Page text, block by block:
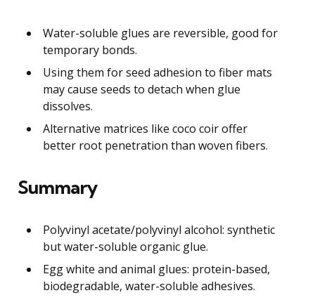
Water-soluble glues are reversible, good for
temporary bonds.
Using them for seed adhesion to fiber mats
may cause seeds to detach when glue
dissolves.
Alternative matrices like coco coir offer
better root penetration than woven fibers.
Summary
Polyvinyl acetate/polyvinyl alcohol: synthetic
but water-soluble organic glue.
Egg white and animal glues: protein-based,
biodegradable, water-soluble adhesives.